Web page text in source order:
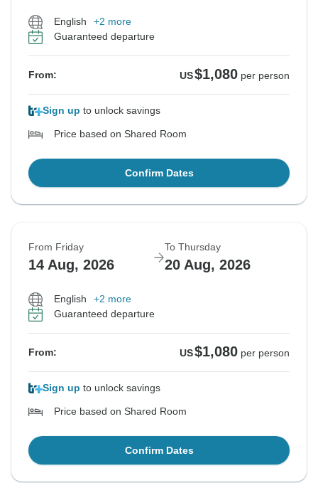
English
+2 more
Guaranteed departure
From: US$1,080 per person
Sign up to unlock savings
Price based on Shared Room
Confirm Dates
From Friday
14 Aug, 2026
To Thursday
20 Aug, 2026
English
+2 more
Guaranteed departure
From: US$1,080 per person
Sign up to unlock savings
Price based on Shared Room
Confirm Dates